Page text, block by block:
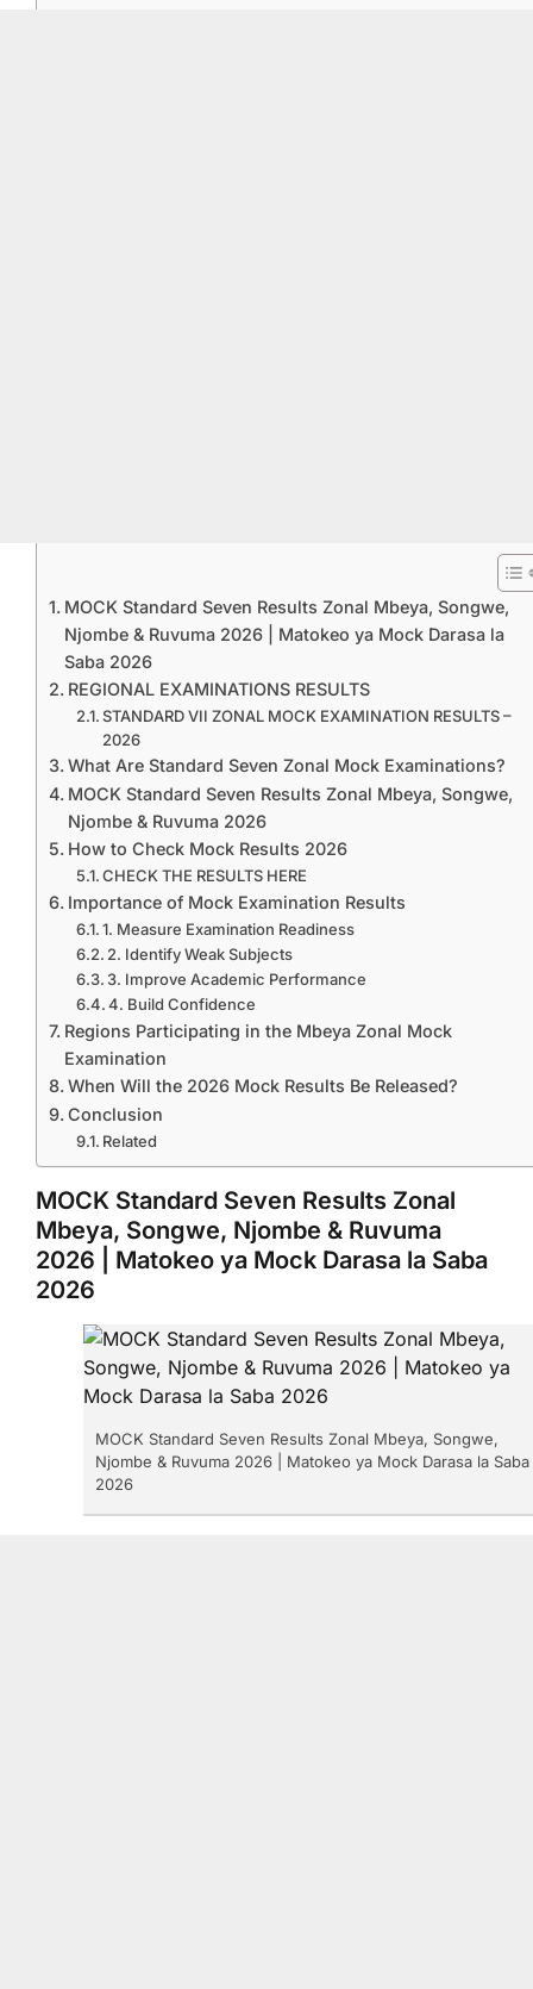
MOCK Standard Seven Results Zonal Mbeya, Songwe,
Njombe & Ruvuma 2026 | Matokeo ya Mock Darasa la
Saba 2026
REGIONAL EXAMINATIONS RESULTS
STANDARD VII ZONAL MOCK EXAMINATION RESULTS –
2026
What Are Standard Seven Zonal Mock Examinations?
MOCK Standard Seven Results Zonal Mbeya, Songwe,
Njombe & Ruvuma 2026
How to Check Mock Results 2026
CHECK THE RESULTS HERE
Importance of Mock Examination Results
1. Measure Examination Readiness
2. Identify Weak Subjects
3. Improve Academic Performance
4. Build Confidence
Regions Participating in the Mbeya Zonal Mock
Examination
When Will the 2026 Mock Results Be Released?
Conclusion
Related
MOCK Standard Seven Results Zonal
Mbeya, Songwe, Njombe & Ruvuma
2026 | Matokeo ya Mock Darasa la Saba
2026
MOCK Standard Seven Results Zonal Mbeya, Songwe,
Njombe & Ruvuma 2026 | Matokeo ya Mock Darasa la Saba
2026